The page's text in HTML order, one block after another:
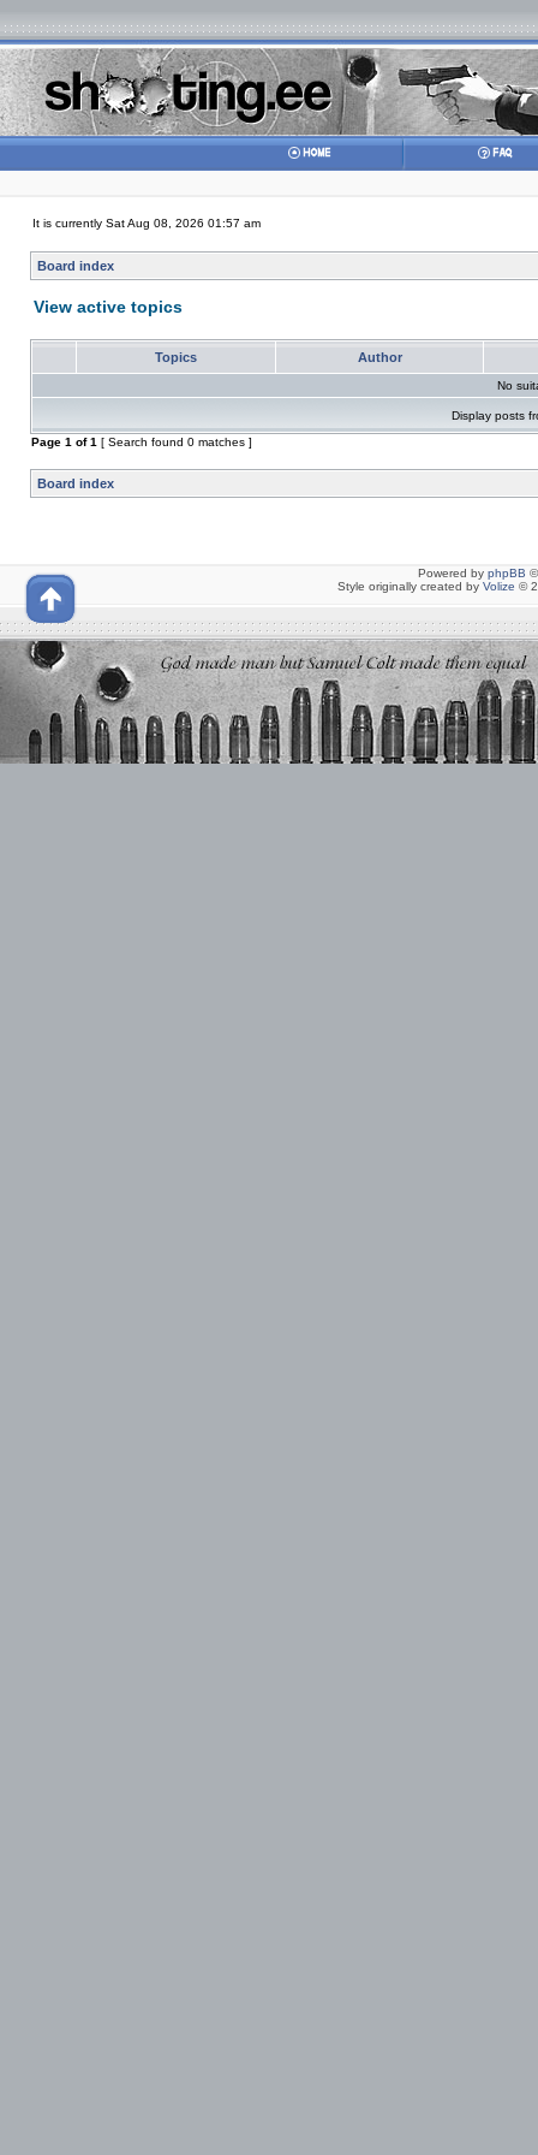
It is currently Sat Aug 08, 2026 01:57 am
Board index
View active topics
Topics Author
No
Display posts
Page 1 of1 [ Search found 0 matches ]
Board index
Powered by phpBB
Style originally created by Volize ©